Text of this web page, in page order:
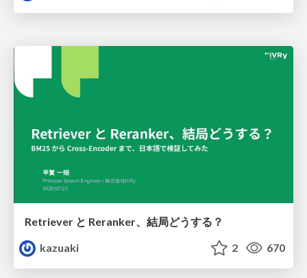
Retriever と Reranker、結局どうする？
kazuaki
2 670